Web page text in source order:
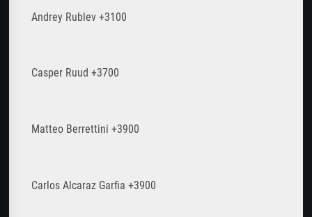
Andrey Rublev +3100
Casper Ruud +3700
Matteo Berrettini +3900
Carlos Alcaraz Garfia +3900